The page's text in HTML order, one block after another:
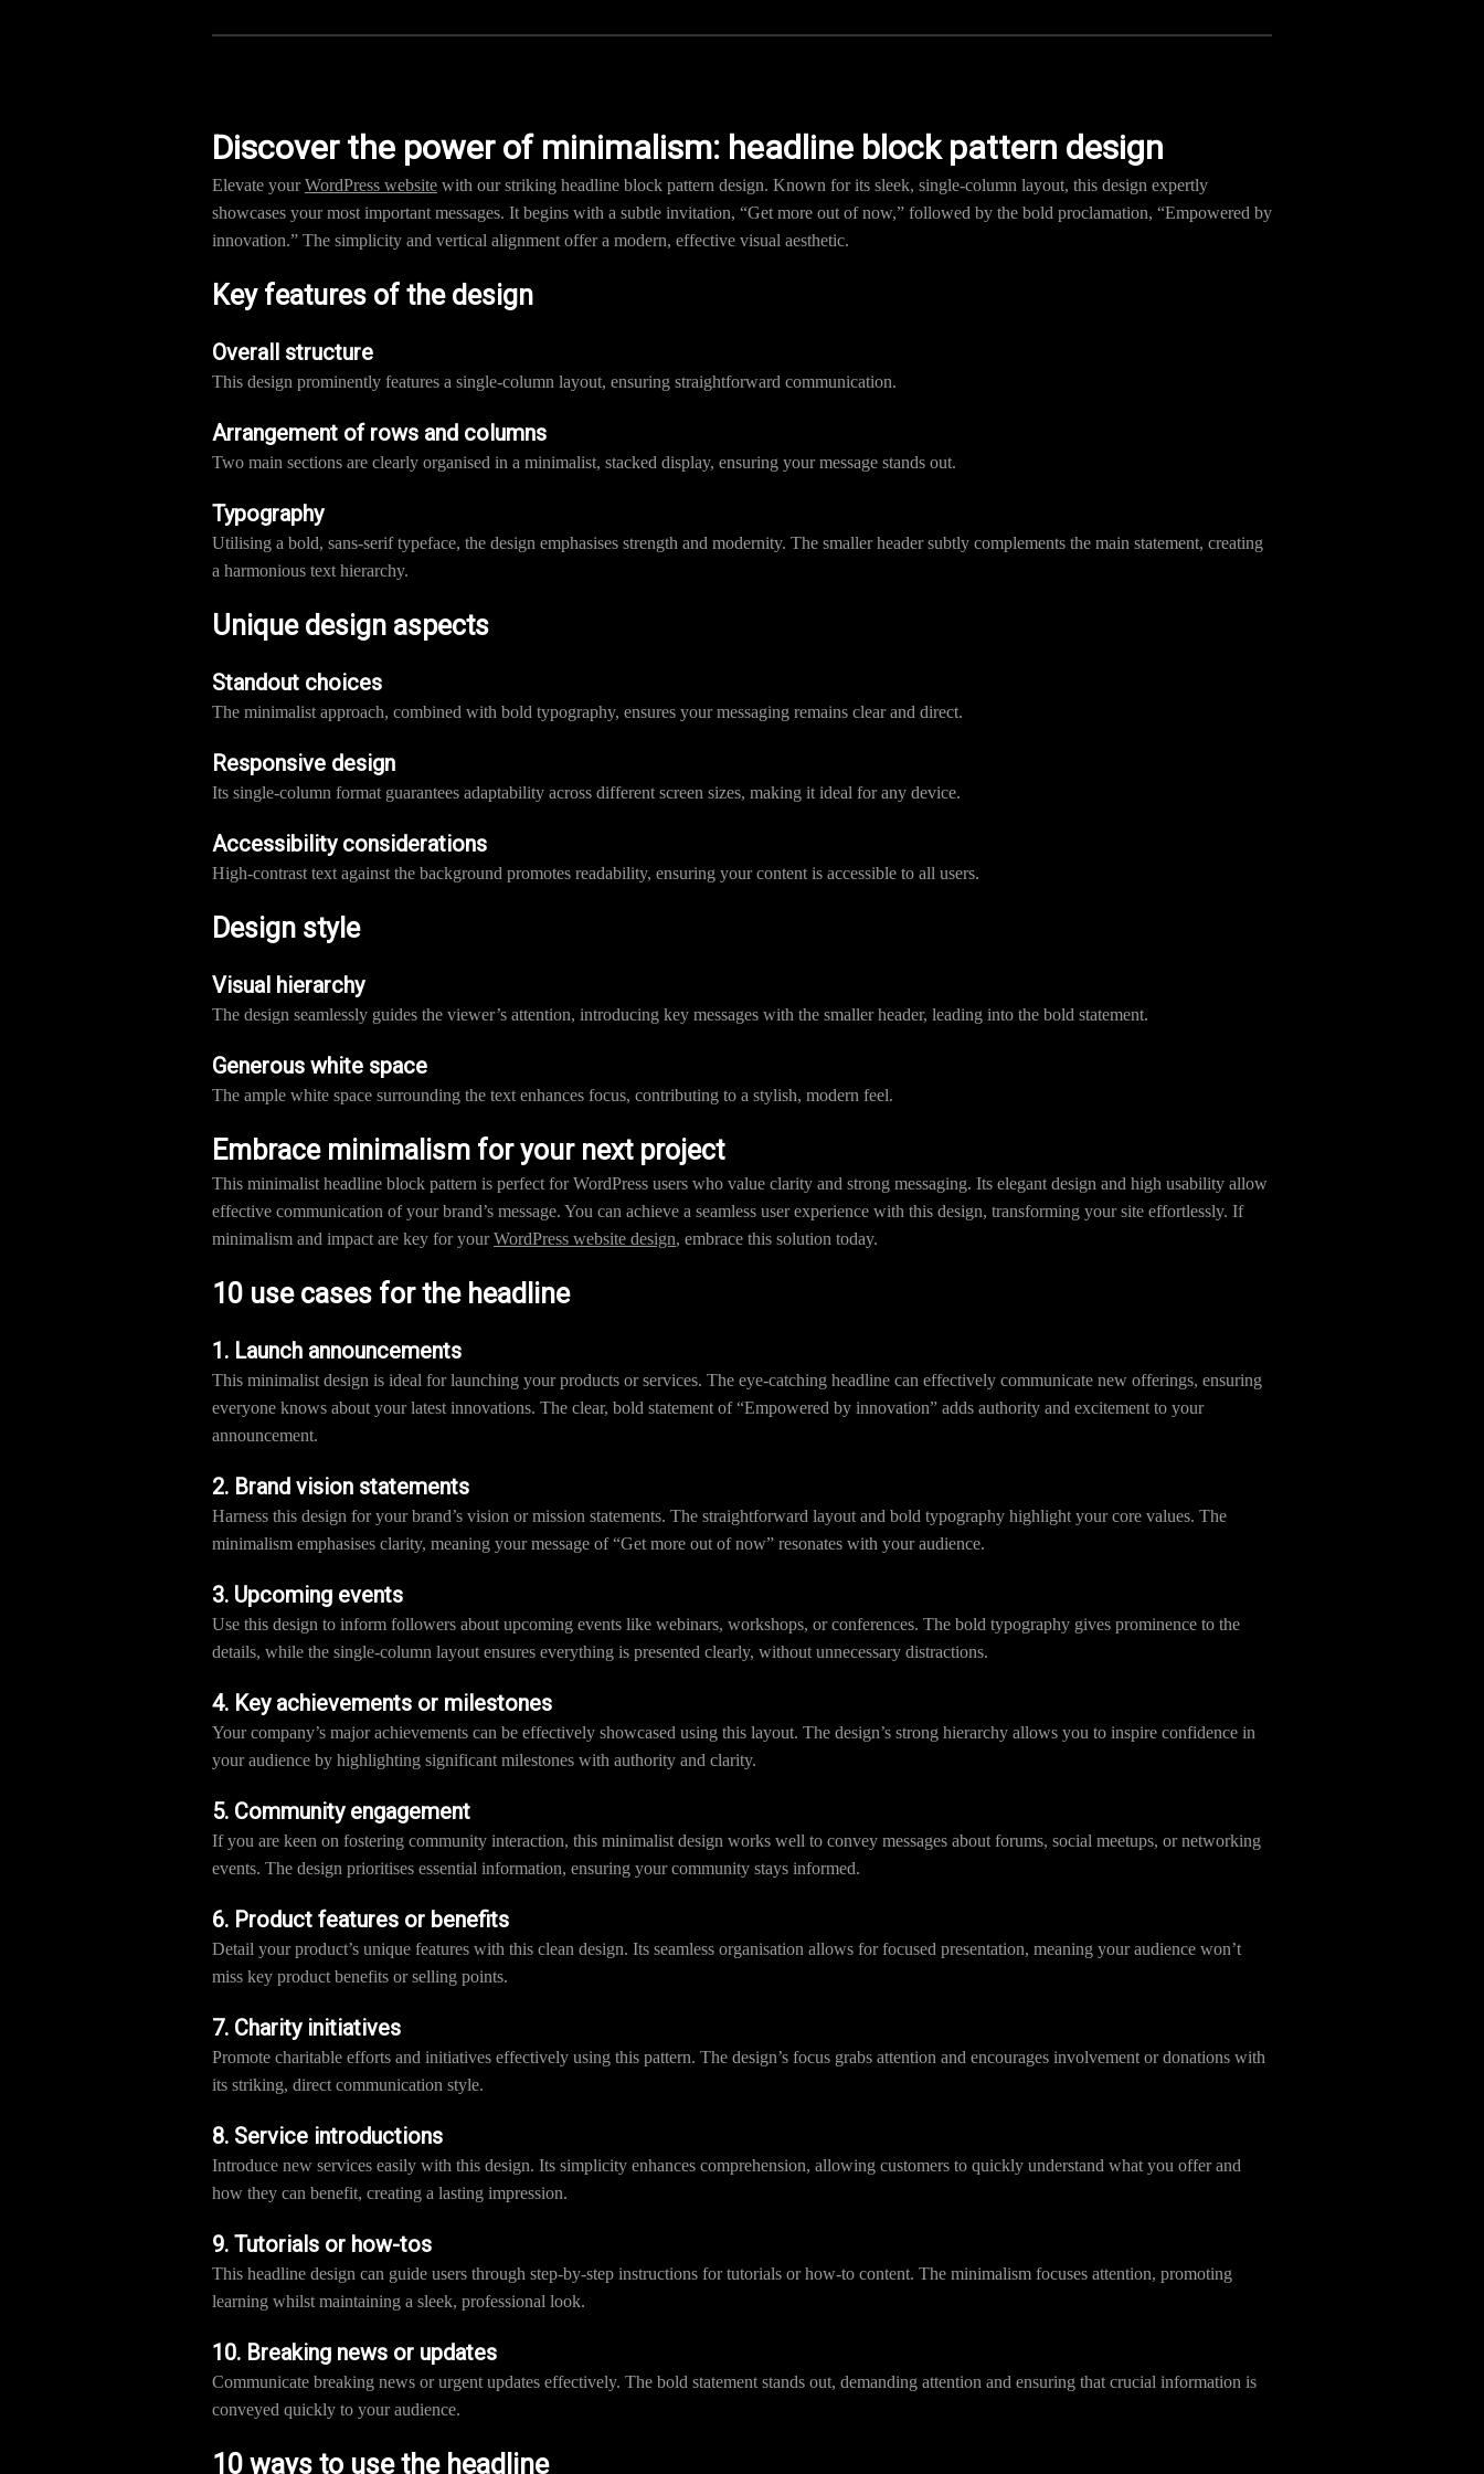
Discover the power of minimalism: headline block pattern design
Elevate yourWordPress website with our striking headline block pattern design. Known for its sleek, single-column layout, this design expertly
showcases your most important messages. It begins with a subtle invitation, “Get more out of now,” followed by the bold proclamation, “Empowered by
innovation.” The simplicity and vertical alignment offer a modern, effective visual aesthetic.
Key features of the design
Overall structure
This design prominently features a single-column layout, ensuring straightforward communication.
Arrangement of rows and columns
Two main sections are clearly organised in a minimalist, stacked display, ensuring your message stands out.
Typography
Utilising a bold, sans-serif typeface, the design emphasises strength and modernity. The smaller header subtly complements the main statement, creating
a harmonious text hierarchy.
Unique design aspects
Standout choices
The minimalist approach, combined with bold typography, ensures your messaging remains clear and direct.
Responsive design
Its single-column format guarantees adaptability across different screen sizes, making it ideal for any device.
Accessibility considerations
High-contrast text against the background promotes readability, ensuring your content is accessible to all users.
Design style
Visual hierarchy
The design seamlessly guides the viewer’s attention, introducing key messages with the smaller header, leading into the bold statement.
Generous white space
The ample white space surrounding the text enhances focus, contributing to a stylish, modern feel.
Embrace minimalism for your next project
This minimalist headline block pattern is perfect for WordPress users who value clarity and strong messaging. Its elegant design and high usability allow
effective communication of your brand’s message. You can achieve a seamless user experience with this design, transforming your site effortlessly. If
minimalism and impact are key for yourWordPress website design, embrace this solution today.
10 use cases for the headline
1. Launch announcements
This minimalist design is ideal for launching your products or services. The eye-catching headline can effectively communicate new offerings, ensuring
everyone knows about your latest innovations. The clear, bold statement of “Empowered by innovation” adds authority and excitement to your
announcement.
2. Brand vision statements
Harness this design for your brand’s vision or mission statements. The straightforward layout and bold typography highlight your core values. The
minimalism emphasises clarity, meaning your message of “Get more out of now” resonates with your audience.
3. Upcoming events
Use this design to inform followers about upcoming events like webinars, workshops, or conferences. The bold typography gives prominence to the
details, while the single-column layout ensures everything is presented clearly, without unnecessary distractions.
4. Key achievements or milestones
Your company’s major achievements can be effectively showcased using this layout. The design’s strong hierarchy allows you to inspire confidence in
your audience by highlighting significant milestones with authority and clarity.
5. Community engagement
If you are keen on fostering community interaction, this minimalist design works well to convey messages about forums, social meetups, or networking
events. The design prioritises essential information, ensuring your community stays informed.
6. Product features or benefits
Detail your product’s unique features with this clean design. Its seamless organisation allows for focused presentation, meaning your audience won’t
miss key product benefits or selling points.
7. Charity initiatives
Promote charitable efforts and initiatives effectively using this pattern. The design’s focus grabs attention and encourages involvement or donations with
its striking, direct communication style.
8. Service introductions
Introduce new services easily with this design. Its simplicity enhances comprehension, allowing customers to quickly understand what you offer and
how they can benefit, creating a lasting impression.
9. Tutorials or how-tos
This headline design can guide users through step-by-step instructions for tutorials or how-to content. The minimalism focuses attention, promoting
learning whilst maintaining a sleek, professional look.
10. Breaking news or updates
Communicate breaking news or urgent updates effectively. The bold statement stands out, demanding attention and ensuring that crucial information is
conveyed quickly to your audience.
10 ways to use the headline